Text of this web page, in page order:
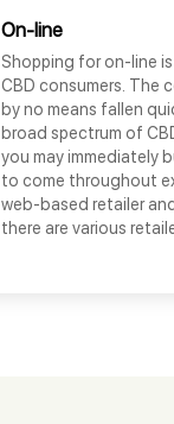
On-line
Shopping for on-line
CBD consumers. The
by no means fallen
broad spectrum of
you may immediately
to come throughout
web-based retailer
there are various